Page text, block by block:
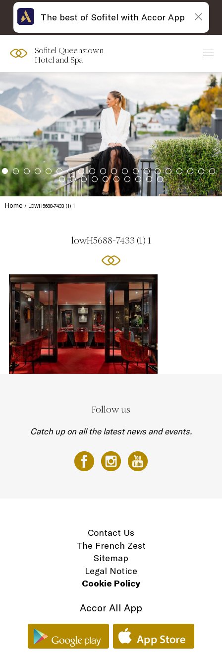
Sofitel Queenstown
Hotel and Spa
Home LOWH5688-7433 (1) 1
lowH5688-7433 (1) 1
Follow us
Catch up on all the latest news and events.
Contact Us
The French Zest
Sitemap
Legal Notice
Cookie Policy
Accor All App
The best of Sofitel with Accor App